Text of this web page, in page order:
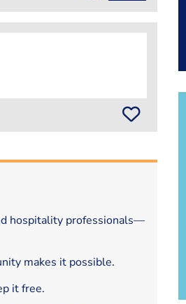
hospitality professionals—
makes it possible.
it free.